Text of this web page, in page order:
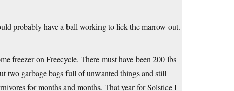
probably have a ball working to lick the marrow out.
freezer on Freecycle. There must have been 200 lbs
two garbage bags full of unwanted things and still
for months and months. That year for Solstice I